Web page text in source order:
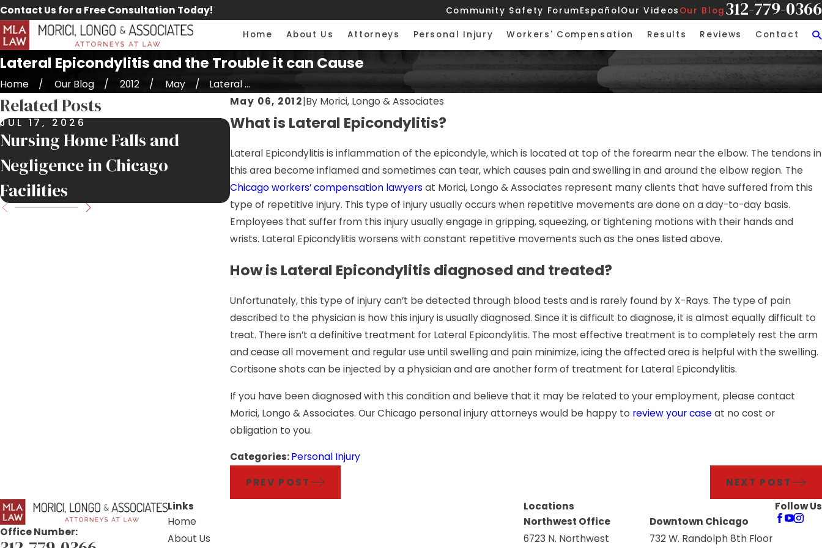
Contact Us for a Free Consultation Today! Community Safety ForumEspañolOur Videos Our Blog 312-779-0366
Home About Us Attorneys Personal Injury Workers' Compensation Results Reviews Contact
Lateral Epicondylitis and the Trouble it can Cause
Home Our Blog 2012 May
Lateral ...
May 06, 2012|By Morici, Longo & Associates
What is Lateral Epicondylitis?
Lateral Epicondylitis is inflammation of the epicondyle, which is located at top of the forearm near the elbow. The tendons in
this area become inflamed and sometimes can tear, which causes pain and swelling in and around the elbow region. The
Chicago workers’ compensation lawyers at Morici, Longo & Associates represent many clients that have suffered from this
type of repetitive injury. This type of injury usually occurs when repetitive movements are done on a day-to-day basis.
Employees that suffer from this injury usually engage in gripping, squeezing, or tightening motions with their hands and
wrists. Lateral Epicondylitis worsens with constant repetitive movements such as the ones listed above.
How is Lateral Epicondylitis diagnosed and treated?
Unfortunately, this type of injury can’t be detected through blood tests and is rarely found by X-Rays. The type of pain
described to the physician is how this injury is usually diagnosed. Since it is difficult to diagnose, it is almost equally difficult to
treat. There isn’t a definitive treatment for Lateral Epicondylitis. The most effective treatment is to completely rest the arm
and cease all movement and regular use until swelling and pain minimize, icing the affected area is helpful with the swelling.
Cortisone shots can be injected by a physician and are another form of treatment for Lateral Epicondylitis.
If you have been diagnosed with this condition and believe that it may be related to your employment, please contact
Morici, Longo & Associates. Our Chicago personal injury attorneys would be happy to review your caseat no cost or
obligation to you.
Categories:Personal Injury
PREV POST
NEXT POST
Related Posts
JUL 17, 2026
Nursing Home Falls and
Negligence in Chicago
Facilities
JUL 9, 2026
Injured Chicago Tradesmen
Move Forward
Just a Slip and Fall
Office Number:
Links
Home
About Us
Locations
Northwest Office
6723 N. Northwest
Downtown Chicago
732 W. Randolph 8th Floor
Follow Us